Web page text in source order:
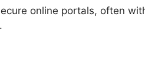
online portals, often